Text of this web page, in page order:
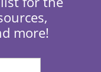
more!